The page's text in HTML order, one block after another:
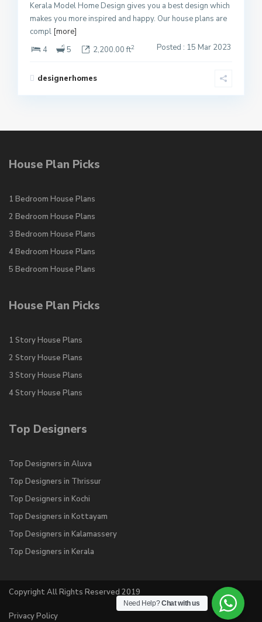
Kerala Model Home Design gives you a best design which
makes you more inspired and happy. Our house plans are
compl [more]
4
5 2,200.00 ft2 Posted : 15 Mar 2023
designerhomes
House Plan Picks
1 Bedroom House Plans
2 Bedroom House Plans
3 Bedroom House Plans
4 Bedroom House Plans
5 Bedroom House Plans
House Plan Picks
1 Story House Plans
2 Story House Plans
3 Story House Plans
4 Story House Plans
Top Designers
Top Designers in Aluva
Top Designers in Thrissur
Top Designers in Kochi
Top Designers in Kottayam
Top Designers in Kalamassery
Top Designers in Kerala
Copyright All Rights Reserved 2019
Privacy Policy
Need Help?Chat with us